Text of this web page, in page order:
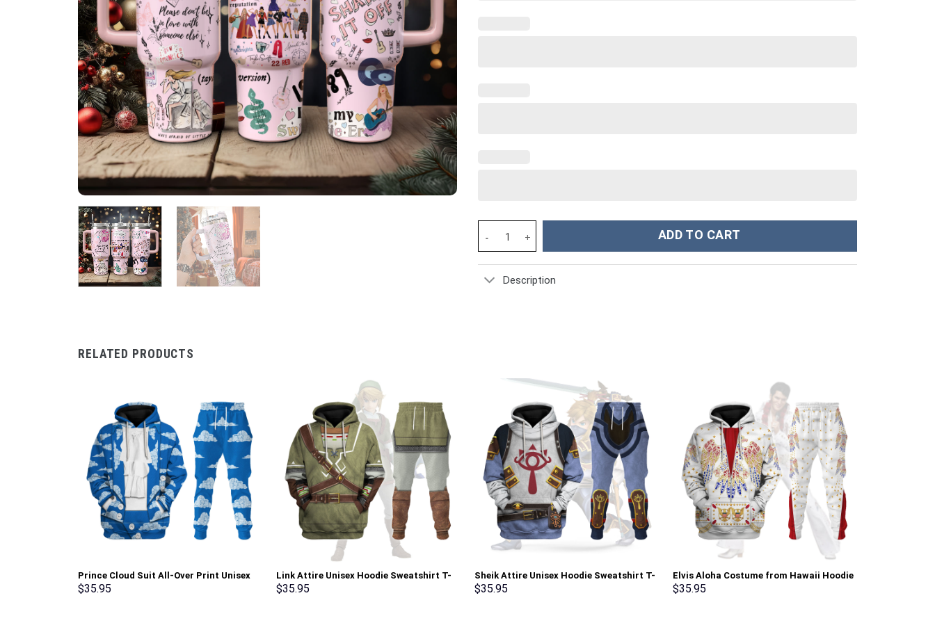
Taylor Swift Music Christmas Custom Stanley Cup 40 oz 30 oz Tumbler With Handle quantity
ADD TO CART
Description
RELATED PRODUCTS
Prince Cloud Suit All-Over Print Unisex
Pullover Hoodie, Sweatshirt, T-Shirt –
$35.95
Link Attire Unisex Hoodie Sweatshirt T-
shirt Sweatpants Cosplay – Stormmerch
$35.95
Sheik Attire Unisex Hoodie Sweatshirt T-
shirt Sweatpants Cosplay – Stormmerch
$35.95
Elvis Aloha Costume from Hawaii Hoodie
Sweatshirt T-Shirt Sweatpants –
$35.95